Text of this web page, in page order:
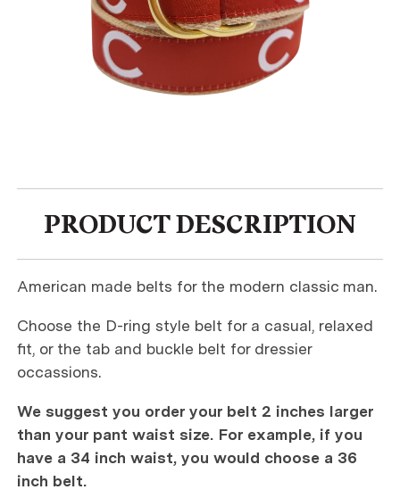
PRODUCT DESCRIPTION
American made belts for the modern classic man.
Choose the D-ring style belt for a casual, relaxed
fit, or the tab and buckle belt for dressier
occassions.
We suggest you order your belt 2 inches larger
than your pant waist size. For example, if you
have a 34 inch waist, you would choose a 36
inch belt.